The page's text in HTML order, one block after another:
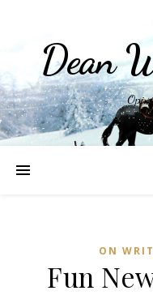
Dean
ON
Fun